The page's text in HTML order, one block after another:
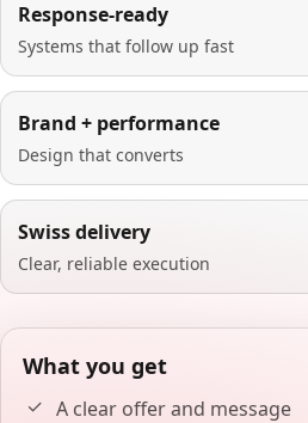
Response-ready
Systems that follow up fast
Brand + performance
Design that converts
Swiss delivery
Clear, reliable execution
What you get
A clear offer and message